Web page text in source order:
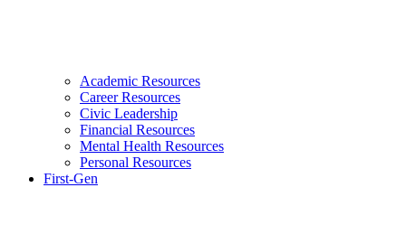
Academic Resources
Career Resources
Civic Leadership
Financial Resources
Mental Health Resources
Personal Resources
First-Gen